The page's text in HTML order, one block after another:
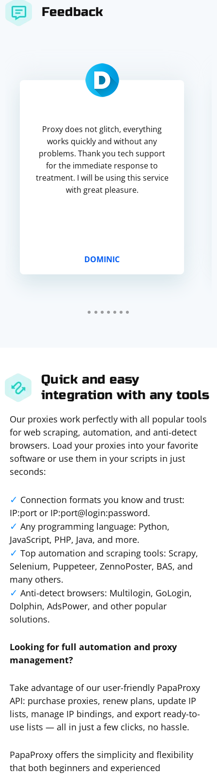
Feedback
Proxy does not glitch, everything
works quickly and without any
problems. Thank you tech support
for the immediate response to
treatment. I will be using this service
with great pleasure.
DOMINIC
Quick and easy
integration with any tools
Our proxies work perfectly with all popular tools
for web scraping, automation, and anti-detect
browsers. Load your proxies into your favorite
software or use them in your scripts in just
seconds:
Connection formats you know and trust:
IP:port or IP:port@login:password.
Any programming language: Python,
JavaScript, PHP, Java, and more.
Top automation and scraping tools: Scrapy,
Selenium, Puppeteer, ZennoPoster, BAS, and
many others.
Anti-detect browsers: Multilogin, GoLogin,
Dolphin, AdsPower, and other popular
solutions.
Looking for full automation and proxy
management?
Take advantage of our user-friendly PapaProxy
API: purchase proxies, renew plans, update IP
lists, manage IP bindings, and export ready-to-
use lists — all in just a few clicks, no hassle.
PapaProxy offers the simplicity and flexibility
that both beginners and experienced